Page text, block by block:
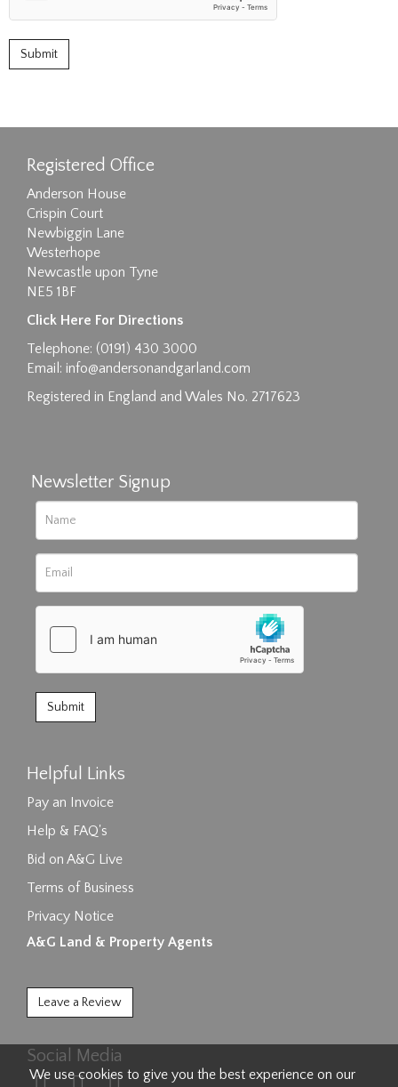
Registered Office
Anderson House
Crispin Court
Newbiggin Lane
Westerhope
Newcastle upon Tyne
NE5 1BF
Click Here For Directions
Telephone: (0191) 430 3000
Email: info@andersonandgarland.com
Registered in England and Wales No. 2717623
Newsletter Signup
Helpful Links
Pay an Invoice
Help & FAQ's
Bid on A&G Live
Terms of Business
Privacy Notice
A&G Land & Property Agents
Leave a Review
Social Media
We use cookies to give you the best experience on our